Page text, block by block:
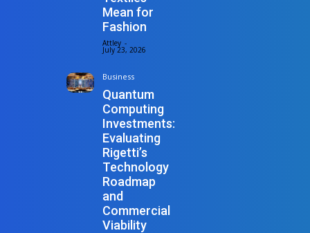
Mean for
Fashion
Attley -
July 23, 2026
Business
Quantum
Computing
Investments:
Evaluating
Rigetti’s
Technology
Roadmap
and
Commercial
Viability